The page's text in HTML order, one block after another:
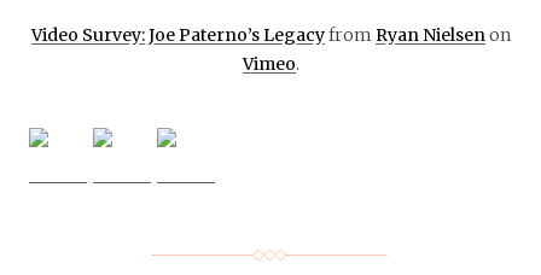
Video Survey: Joe Paterno’s Legacyfrom Ryan Nielsenon
Vimeo.